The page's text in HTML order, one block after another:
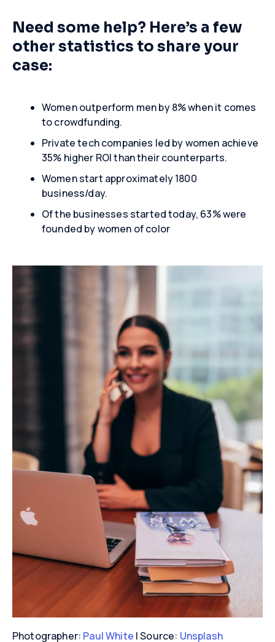
Need some help? Here’s a few
other statistics to share your
case:
Women outperform men by 8% when it comes
to crowdfunding.
Private tech companies led by women achieve
35% higher ROI than their counterparts.
Women start approximately 1800
business/day.
Of the businesses started today, 63% were
founded by women of color
Photographer: Paul White | Source: Unsplash